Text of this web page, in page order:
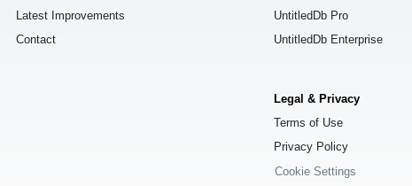
Latest Improvements
Contact
UntitledDb Pro
UntitledDb Enterprise
Legal & Privacy
Terms of Use
Privacy Policy
Cookie Settings